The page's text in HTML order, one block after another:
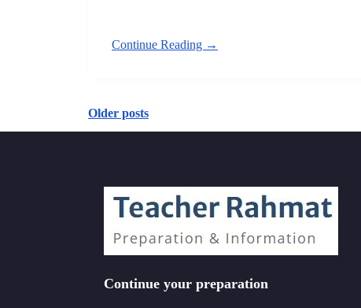
Continue Reading →
Posts
navigation
Older posts
Continue your preparation